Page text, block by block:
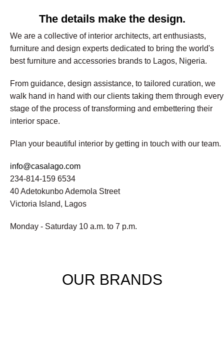
The details make the design.
We are a collective of interior architects, art enthusiasts,
furniture and design experts dedicated to bring the world's
best furniture and accessories brands to Lagos, Nigeria.
From guidance, design assistance, to tailored curation, we
walk hand in hand with our clients taking them through every
stage of the process of transforming and embettering their
interior space.
Plan your beautiful interior by getting in touch with our team.
info@casalago.com
234-814-159 6534
40 Adetokunbo Ademola Street
Victoria Island, Lagos
Monday - Saturday 10 a.m. to 7 p.m.
OUR BRANDS